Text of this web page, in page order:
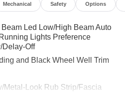
Mechanical Safety Options
Led Low/High Beam Auto
Lights Preference
Delay-Off
and Black Wheel Well Trim
Metal-Look Rub Strip/Fascia